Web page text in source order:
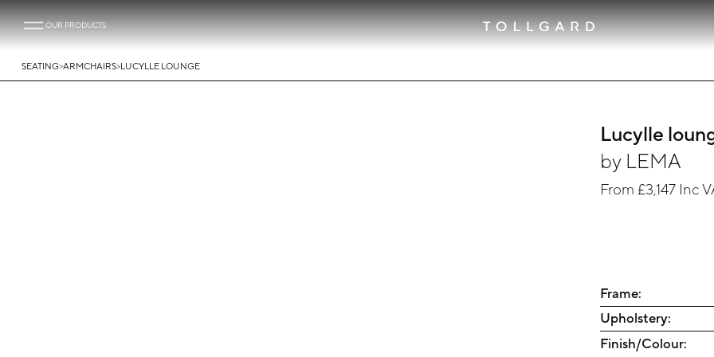
OUR PRODUCTS
SEATING>ARMCHAIRS>LUCYLLE LOUNGE
Lucylle
by LEMA
From £3,147 Inc
Frame:
Upholstery:
Finish/Colour: